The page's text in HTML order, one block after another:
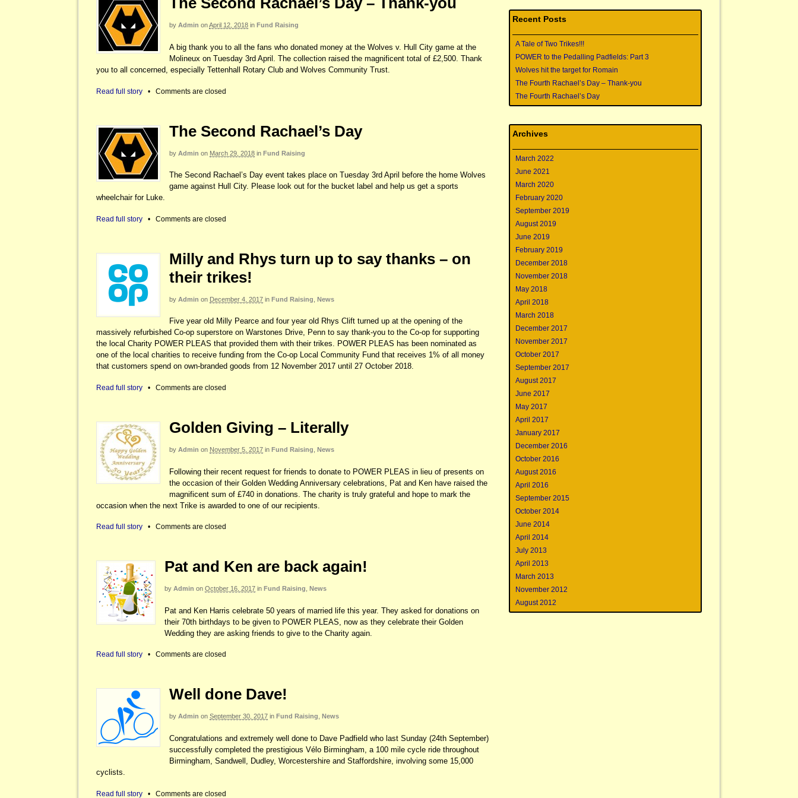
by Admin onApril 12, 2018 in Fund Raising
A big thank you to all the fans who donated money at the Wolves v. Hull City game at the
Molineux on Tuesday 3rd April. The collection raised the magnificent total of £2,500. Thank
you to all concerned, especially Tettenhall Rotary Club and Wolves Community Trust.
Read full story • Comments are closed
The Second Rachael’s Day
by Admin on March 29, 2018 in Fund Raising
The Second Rachael’s Day event takes place on Tuesday 3rd April before the home Wolves
game against Hull City. Please look out for the bucket label and help us get a sports
wheelchair for Luke.
Read full story • Comments are closed
Milly and Rhys turn up to say thanks – on
their trikes!
by Admin on December 4, 2017 in Fund Raising News
Five year old Milly Pearce and four year old Rhys Clift turned up at the opening of the
massively refurbished Co-op superstore on Warstones Drive, Penn to say thank-you to the Co-op for supporting
the local Charity POWER PLEAS that provided them with their trikes. POWER PLEAS has been nominated as
one of the local charities to receive funding from the Co-op Local Community Fund that receives 1% of all money
that customers spend on own-branded goods from 12 November 2017 until 27 October 2018.
Read full story • Comments are closed
Golden Giving – Literally
by Admin on November 5, 2017 in Fund Raising News
Following their recent request for friends to donate to POWER PLEAS in lieu of presents on
the occasion of their Golden Wedding Anniversary celebrations, Pat and Ken have raised the
magnificent sum of £740 in donations. The charity is truly grateful and hope to mark the
occasion when the next Trike is awarded to one of our recipients.
Read full story • Comments are closed
Pat and Ken are back again!
by Admin on October 16, 2017 in Fund Raising News
Pat and Ken Harris celebrate 50 years of married life this year. They asked for donations on
their 70th birthdays to be given to POWER PLEAS, now as they celebrate their Golden
Wedding they are asking friends to give to the Charity again.
Read full story • Comments are closed
Well done Dave!
by Admin on September 30, 2017 in Fund Raising News
Congratulations and extremely well done to Dave Padfield who last Sunday (24th September)
successfully completed the prestigious Vélo Birmingham, a 100 mile cycle ride throughout
Birmingham, Sandwell, Dudley, Worcestershire and Staffordshire, involving some 15,000
cyclists.
Read full story • Comments are closed
Recent Posts
A Tale of Two Trikes!!!
POWER to the Pedalling Padfields: Part 3
Wolves hit the target for Romain
The Fourth Rachael’s Day – Thank-you
The Fourth Rachael’s Day
Archives
March 2022
June 2021
March 2020
February 2020
September 2019
August 2019
June 2019
February 2019
December 2018
November 2018
May 2018
April 2018
March 2018
December 2017
November 2017
October 2017
September 2017
August 2017
June 2017
May 2017
April 2017
January 2017
December 2016
October 2016
August 2016
April 2016
September 2015
October 2014
June 2014
April 2014
July 2013
April 2013
March 2013
November 2012
August 2012